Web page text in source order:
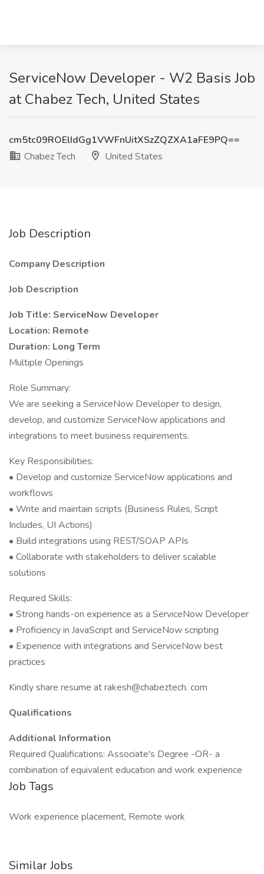
ServiceNow Developer - W2 Basis Job
at Chabez Tech, United States
cm5tc09ROElIdGg1VWFnUitXSzZQZXA1aFE9PQ==
Chabez Tech
United States
Job Description
Company Description
Job Description
Job Title: ServiceNow Developer
Location: Remote
Duration: Long Term
Multiple Openings
Role Summary:
We are seeking a ServiceNow Developer to design,
develop, and customize ServiceNow applications and
integrations to meet business requirements.
Key Responsibilities:
• Develop and customize ServiceNow applications and
workflows
• Write and maintain scripts (Business Rules, Script
Includes, UI Actions)
• Build integrations using REST/SOAP APIs
• Collaborate with stakeholders to deliver scalable
solutions
Required Skills:
• Strong hands-on experience as a ServiceNow Developer
• Proficiency in JavaScript and ServiceNow scripting
• Experience with integrations and ServiceNow best
practices
Kindly share resume at rakesh@chabeztech. com
Qualifications
Additional Information
Required Qualifications: Associate's Degree -OR- a
combination of equivalent education and work experience
Job Tags
Work experience placement, Remote work
Similar Jobs